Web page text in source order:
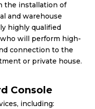
the installation of
and warehouse
highly qualified
will perform high-
connection to the
or private house.
Console
including: